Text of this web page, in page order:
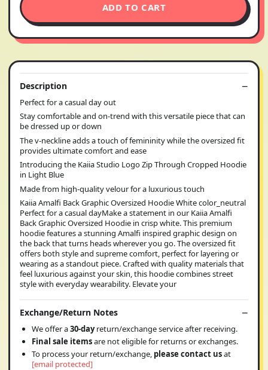
ADD TO CART
Description
Perfect for a casual day out
Stay comfortable and on-trend with this versatile piece that can
be dressed up or down
The v-neckline adds a touch of femininity while the oversized fit
provides ultimate comfort and ease
Introducing the Kaiia Studio Logo Zip Through Cropped Hoodie
in Light Blue
Made from high-quality velour for a luxurious touch
Kaiia Amalfi Back Graphic Oversized Hoodie White color_neutral
Perfect for a casual dayMake a statement in our Kaiia Amalfi
Back Graphic Oversized Hoodie in crisp white. This premium
hoodie features a stunning Amalfi inspired graphic design on
the back that turns heads wherever you go. The oversized fit
offers both style and supreme comfort, perfect for layering or
wearing as a standout piece. Crafted with quality materials that
feel luxurious against your skin, this hoodie combines street
style with everyday wearability. Elevate your
Exchange/Return Notes
We offer a30-dayreturn/exchange service after receiving.
Final sale itemsare not eligible for returns or exchanges.
To process your return/exchange, please contact usat
[email protected]